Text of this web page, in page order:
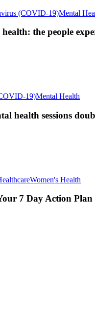
(COVID-19)Mental
the people
19)Mental Health
health sessions
Women's Health
7 Day Action